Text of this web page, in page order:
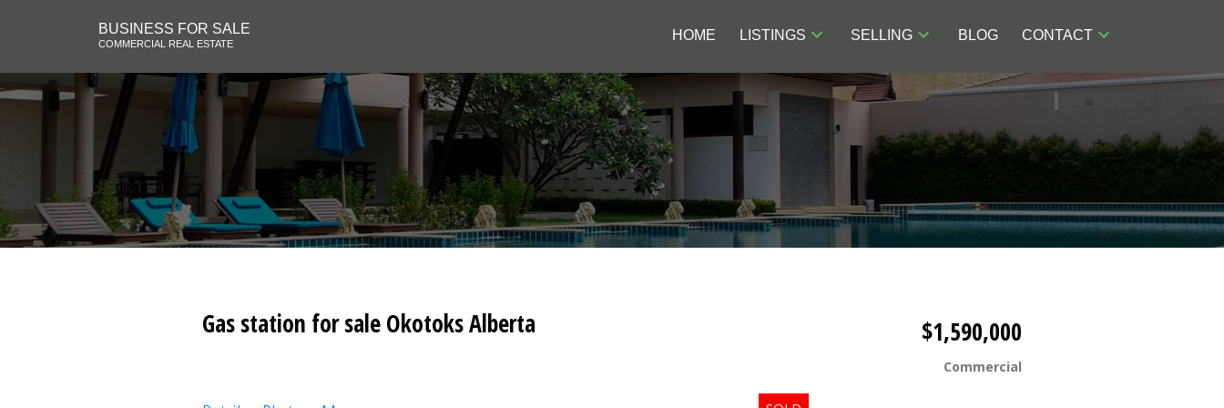
BUSINESS FOR SALE
COMMERCIAL REAL ESTATE
HOME LISTINGS SELLING BLOG CONTACT
Gas station for sale Okotoks Alberta $1,590,000
Commercial